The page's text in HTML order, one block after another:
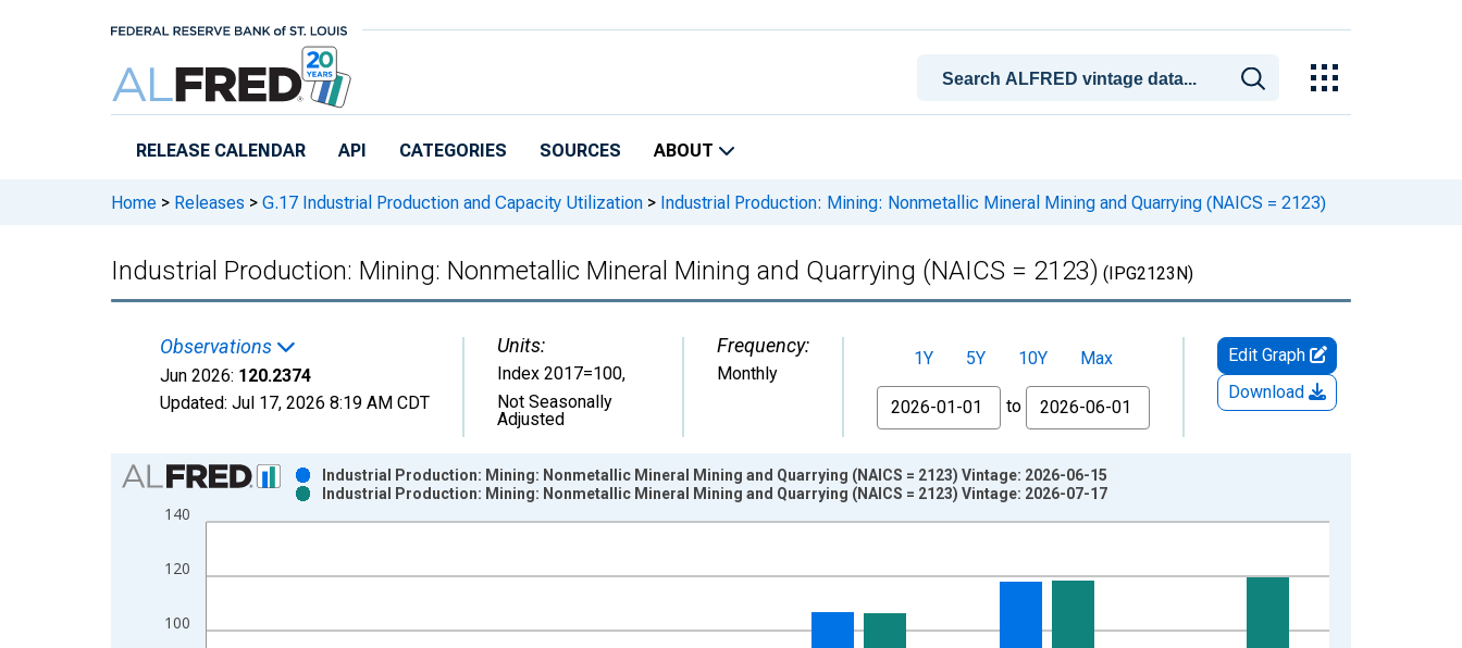
RELEASE CALENDAR API CATEGORIES SOURCES ABOUT
Home > Releases > G.17 Industrial Production and Capacity Utilization > Industrial Production: Mining: Nonmetallic Mineral Mining and Quarrying (NAICS = 2123)
Industrial Production: Mining: Nonmetallic Mineral Mining and Quarrying (NAICS = 2123) (IPG2123N)
Observations
Jun 2026: 120.2374
Updated: Jul 17, 2026 8:19 AM CDT
Units:
Index 2017=100,
Not Seasonally
Adjusted
Frequency:
Monthly
1Y 5Y 10Y
Max
From
to
Edit Graph
Download
Chart
Bar chart with 2 data series.
View as data table, Chart
The chart has 2 Y axes displaying Index 2017=100 and yAxisRight.
100
120
140
Industrial Production: Mining: Nonmetallic Mineral Mining and Quarrying (NAICS = 2123) Vintage: 2026-06-15
Industrial Production: Mining: Nonmetallic Mineral Mining and Quarrying (NAICS = 2123) Vintage: 2026-07-17